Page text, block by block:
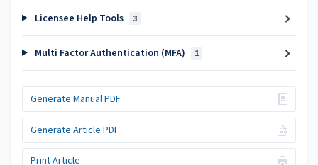
Licensee Help Tools 3
Multi Factor Authentication (MFA) 1
Generate Manual PDF
Generate Article PDF
Print Article